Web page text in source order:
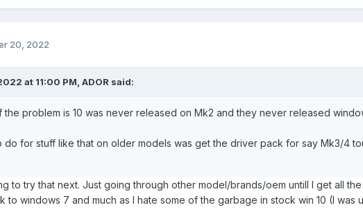
20, 2022
at 11:00 PM, ADOR said:
the problem is 10 was never released on Mk2 and they never released
do for stuff like that on older models was get the driver pack for say Mk3/4
to try that next. Just going through other model/brands/oem untill I get all
to windows 7 and much as I hate some of the garbage in stock win 10 (I was